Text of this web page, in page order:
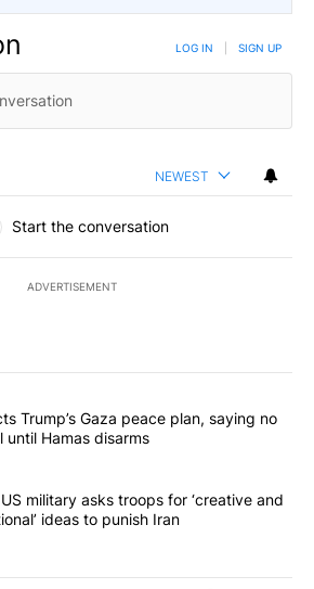
LOG IN SIGN UP
NEWEST
Start the conversation
ADVERTISEMENT
the most commented articles in the last
"Israel rejects Trump’s Gaza peace
Trump’s Gaza peace plan, saying no
until Hamas disarms
"Exclusive: US military asks troops for
military asks troops for ‘creative and
ideas to punish Iran